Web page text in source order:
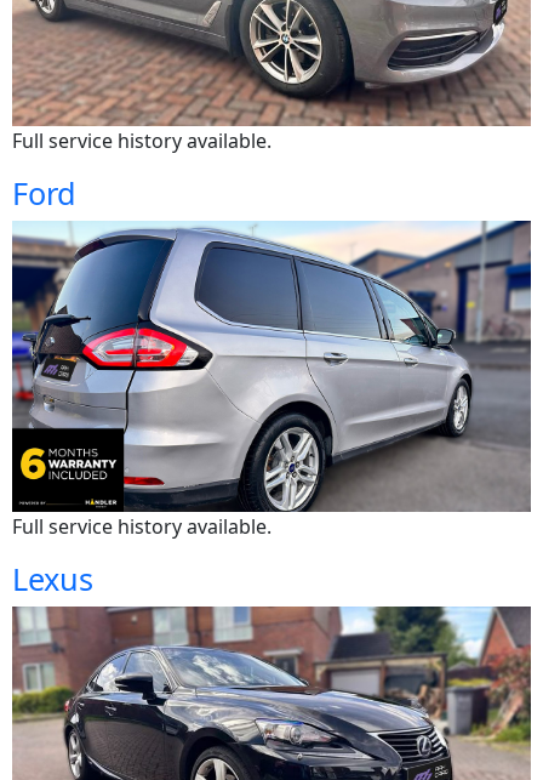
Full service history available.
Ford
Full service history available.
Lexus